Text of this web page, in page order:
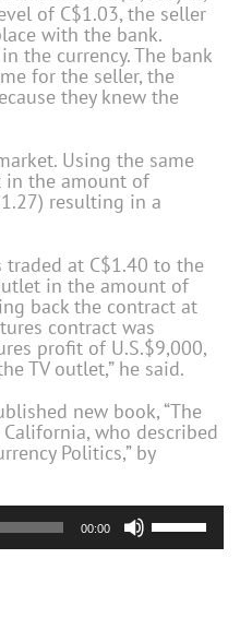
of C$1.03, the seller
with the bank.
the currency. The bank
for the seller, the
they knew the
Using the same
in the amount of
resulting in a
traded at C$1.40 to the
in the amount of
back the contract at
contract was
profit of U.S.$9,000,
TV outlet,” he said.
new book, “The
who described
Politics,” by
00:00
Up/Down
Arrow